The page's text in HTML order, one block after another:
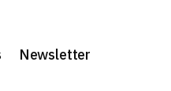
Newsletter